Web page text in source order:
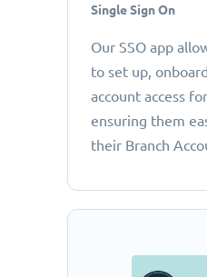
Single Sign On
Our SSO app
to set up,
account access
ensuring them
their Branch